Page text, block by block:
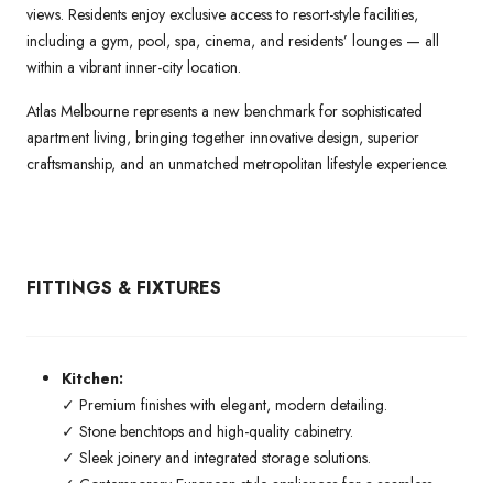
views. Residents enjoy exclusive access to resort-style facilities,
including a gym, pool, spa, cinema, and residents’ lounges — all
within a vibrant inner-city location.
Atlas Melbourne represents a new benchmark for sophisticated
apartment living, bringing together innovative design, superior
craftsmanship, and an unmatched metropolitan lifestyle experience.
FITTINGS & FIXTURES
Kitchen:
✓ Premium finishes with elegant, modern detailing.
✓ Stone benchtops and high-quality cabinetry.
✓ Sleek joinery and integrated storage solutions.